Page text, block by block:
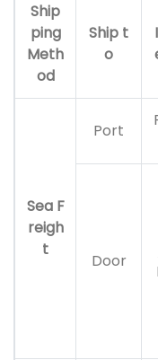
Ship
ping
Meth
od
Ship t
o
Sea F
reigh
t
Port
Door